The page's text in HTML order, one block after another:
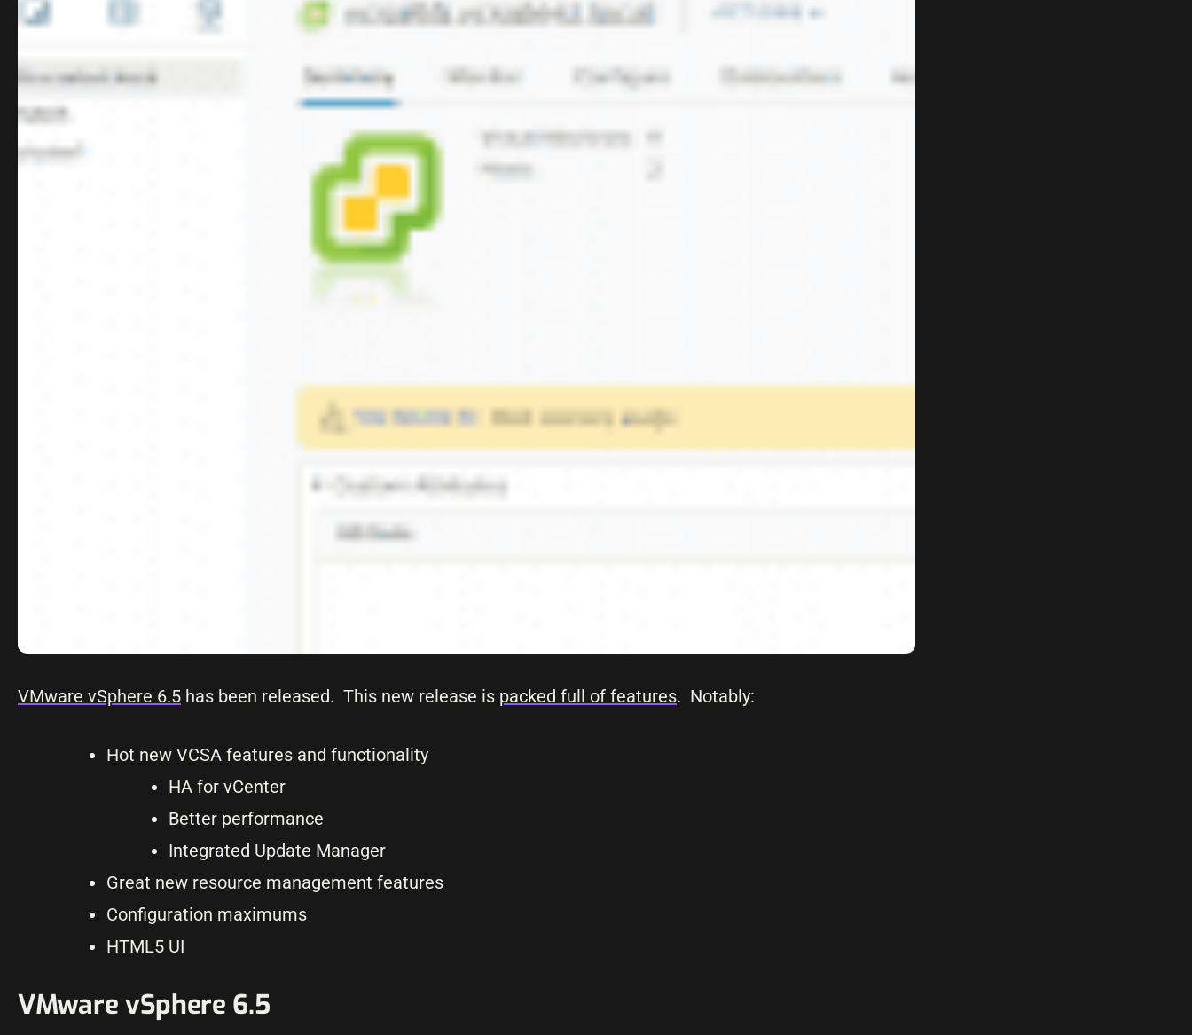
VMware vSphere 6.5 has been released. This new release is packed full of features. Notably:
Hot new VCSA features and functionality
HA for vCenter
Better performance
Integrated Update Manager
Great new resource management features
Configuration maximums
HTML5 UI
VMware vSphere 6.5